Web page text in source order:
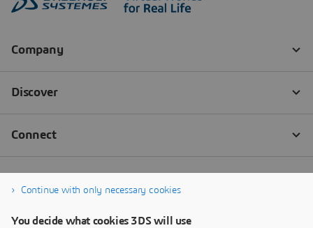
Continue with only necessary cookies
You decide what cookies 3DS will use